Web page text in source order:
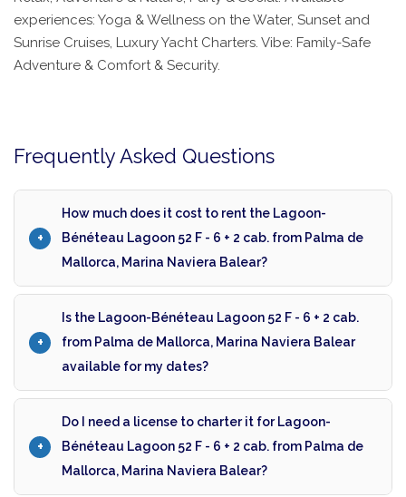
experiences: Yoga & Wellness on the Water, Sunset and
Sunrise Cruises, Luxury Yacht Charters. Vibe: Family-Safe
Adventure & Comfort & Security.
Frequently Asked Questions
How much does it cost to rent the Lagoon-
Bénéteau Lagoon 52 F - 6 + 2 cab. from Palma de
Mallorca, Marina Naviera Balear?
Is the Lagoon-Bénéteau Lagoon 52 F - 6 + 2 cab.
from Palma de Mallorca, Marina Naviera Balear
available for my dates?
Do I need a license to charter it for Lagoon-
Bénéteau Lagoon 52 F - 6 + 2 cab. from Palma de
Mallorca, Marina Naviera Balear?